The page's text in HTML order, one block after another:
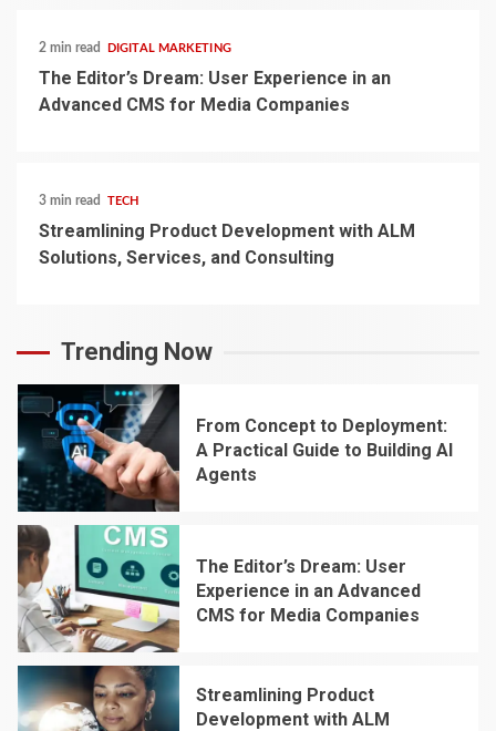
2 min read DIGITAL MARKETING
The Editor’s Dream: User Experience in an
Advanced CMS for Media Companies
3 min read TECH
Streamlining Product Development with ALM
Solutions, Services, and Consulting
Trending Now
1
From Concept to Deployment:
A Practical Guide to Building AI
Agents
2
The Editor’s Dream: User
Experience in an Advanced
CMS for Media Companies
Streamlining Product
Development with ALM